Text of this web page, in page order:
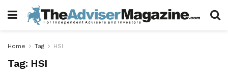
Home Tag HSI
Tag: HSI